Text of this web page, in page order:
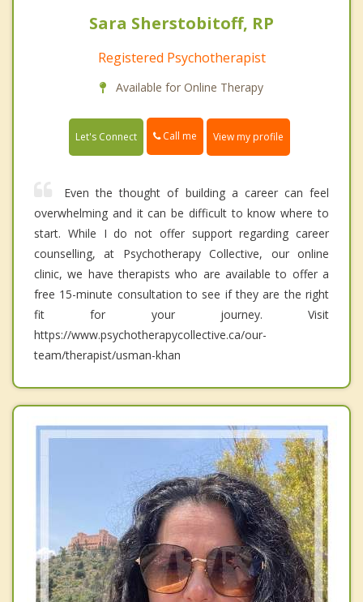
Sara Sherstobitoff, RP
Registered Psychotherapist
Available for Online Therapy
Let's Connect Call me View my profile
Even the thought of building a career can feel
overwhelming and it can be difficult to know where to
start. While I do not offer support regarding career
counselling, at Psychotherapy Collective, our online
clinic, we have therapists who are available to offer a
free 15-minute consultation to see if they are the right
fit for your journey. Visit
https://www.psychotherapycollective.ca/our-
team/therapist/usman-khan